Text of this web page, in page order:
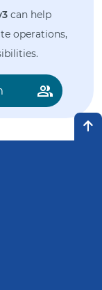
can help
operations,